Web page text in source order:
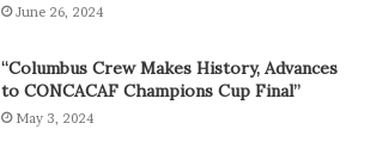
June 26, 2024
“Columbus Crew Makes History, Advances
to CONCACAF Champions Cup Final”
May 3, 2024